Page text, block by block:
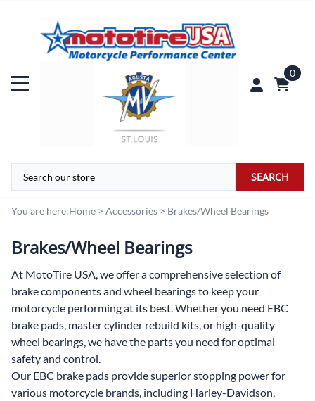
0
SEARCH
You are here:Home > Accessories > Brakes/Wheel Bearings
Brakes/Wheel Bearings
At MotoTire USA, we offer a comprehensive selection of
brake components and wheel bearings to keep your
motorcycle performing at its best. Whether you need EBC
brake pads, master cylinder rebuild kits, or high-quality
wheel bearings, we have the parts you need for optimal
safety and control.
Our EBC brake pads provide superior stopping power for
various motorcycle brands, including Harley-Davidson,